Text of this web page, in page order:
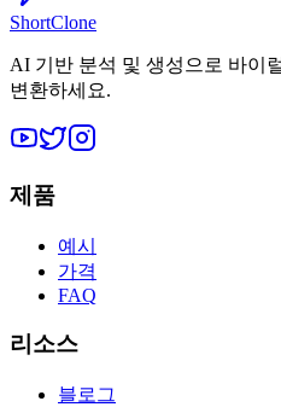
ShortClone
AI 기반 분석 및 생성으로 바이
변환하세요.
제품
예시
가격
FAQ
리소스
블로그